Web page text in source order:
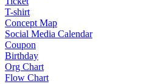
T-shirt
Concept Map
Social Media Calendar
Coupon
Birthday
Org Chart
Flow Chart